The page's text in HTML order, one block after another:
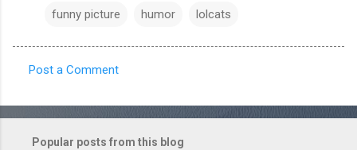
funny picture humor lolcats
o
Post a Comment
Popular posts from this blog